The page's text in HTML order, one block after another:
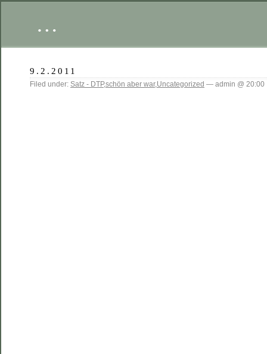
…
9.2.2011
Filed under: Satz - DTP,schön aber war,Uncategorized — admin @ 20:00